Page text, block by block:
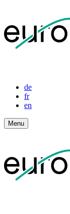
de
fr
en
Menu